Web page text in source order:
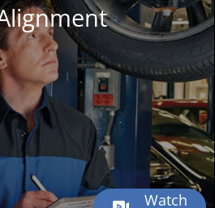
Watch